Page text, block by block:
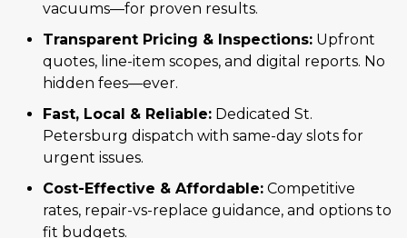
vacuums—for proven results.
Transparent Pricing & Inspections: Upfront
quotes, line-item scopes, and digital reports. No
hidden fees—ever.
Fast, Local & Reliable: Dedicated St.
Petersburg dispatch with same-day slots for
urgent issues.
Cost-Effective & Affordable: Competitive
rates, repair-vs-replace guidance, and options to
fit budgets.